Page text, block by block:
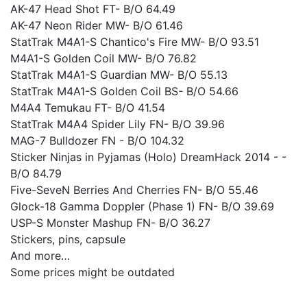
AK-47 Head Shot FT- B/O 64.49
AK-47 Neon Rider MW- B/O 61.46
StatTrak M4A1-S Chantico's Fire MW- B/O 93.51
M4A1-S Golden Coil MW- B/O 76.82
StatTrak M4A1-S Guardian MW- B/O 55.13
StatTrak M4A1-S Golden Coil BS- B/O 54.66
M4A4 Temukau FT- B/O 41.54
StatTrak M4A4 Spider Lily FN- B/O 39.96
MAG-7 Bulldozer FN - B/O 104.32
Sticker Ninjas in Pyjamas (Holo) DreamHack 2014 - -
B/O 84.79
Five-SeveN Berries And Cherries FN- B/O 55.46
Glock-18 Gamma Doppler (Phase 1) FN- B/O 39.69
USP-S Monster Mashup FN- B/O 36.27
Stickers, pins, capsule
And more…
Some prices might be outdated